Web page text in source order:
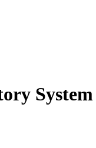
System